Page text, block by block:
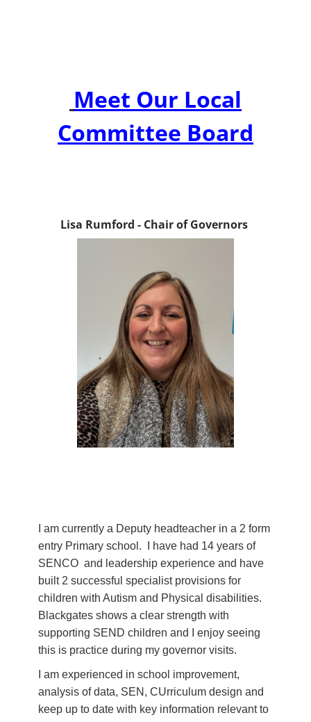
Meet Our Local
Committee Board
Lisa Rumford - Chair of Governors
I am currently a Deputy headteacher in a 2 form
entry Primary school. I have had 14 years of
SENCO and leadership experience and have
built 2 successful specialist provisions for
children with Autism and Physical disabilities.
Blackgates shows a clear strength with
supporting SEND children and I enjoy seeing
this is practice during my governor visits.
I am experienced in school improvement,
analysis of data, SEN, CUrriculum design and
keep up to date with key information relevant to